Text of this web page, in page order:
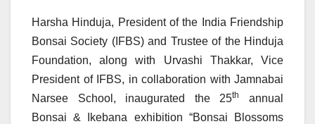
Harsha Hinduja, President of the India Friendship
Bonsai Society (IFBS) and Trustee of the Hinduja
Foundation, along with Urvashi Thakkar, Vice
President of IFBS, in collaboration with Jamnabai
Narsee School, inaugurated the 25th
annual
Bonsai & Ikebana exhibition “Bonsai Blossoms